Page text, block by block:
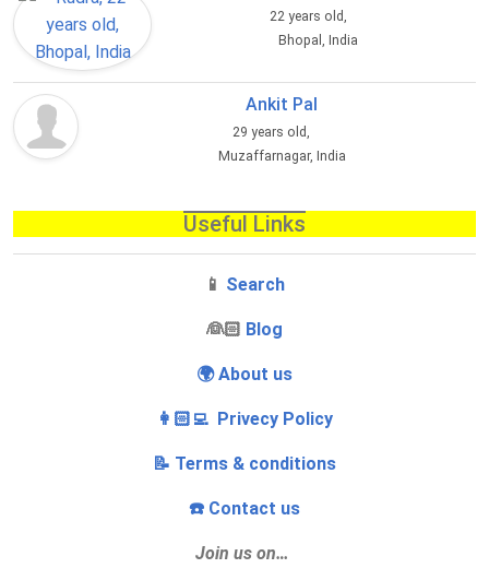
22 years old,
Bhopal, India
Ankit Pal
29 years old,
Muzaffarnagar, India
Useful Links
📱 Search
‍👰🏻 Blog
🌍 About us
👩🏻‍💻 Privecy Policy
📝 Terms & conditions
☎️ Contact us
Join us on…